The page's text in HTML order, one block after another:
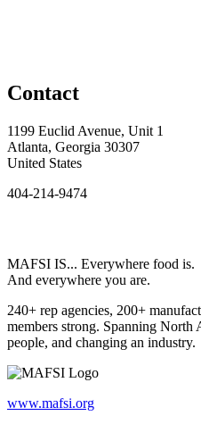
Contact
1199 Euclid Avenue, Unit 1
Atlanta, Georgia 30307
United States
404-214-9474
MAFSI IS... Everywhere food is.
And everywhere you are.
240+ rep agencies, 200+
members strong. Spanning
people, and changing an industry.
www.mafsi.org